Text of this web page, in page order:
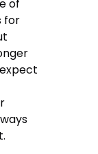
of
for